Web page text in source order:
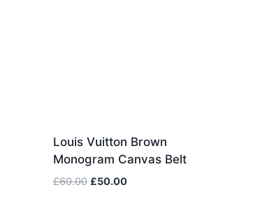
Louis Vuitton Brown
Monogram Canvas Belt
£60.00 Original
£50.00Current